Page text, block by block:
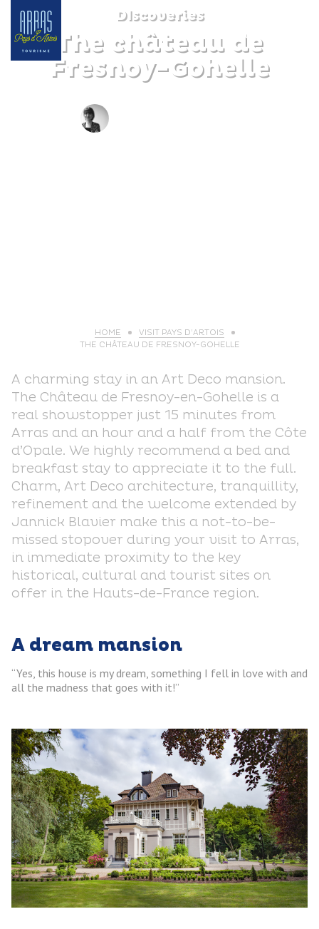
DIscoveries
The château de
Fresnoy-Gohelle
HOME
VISIT PAYS D’ARTOIS
THE CHÂTEAU DE FRESNOY-GOHELLE
A charming stay in an Art Deco mansion.
The Château de Fresnoy-en-Gohelle is a
real showstopper just 15 minutes from
Arras and an hour and a half from the Côte
d’Opale. We highly recommend a bed and
breakfast stay to appreciate it to the full.
Charm, Art Deco architecture, tranquillity,
refinement and the welcome extended by
Jannick Blavier make this a not-to-be-
missed stopover during your visit to Arras,
in immediate proximity to the key
historical, cultural and tourist sites on
offer in the Hauts-de-France region.
A dream mansion
“Yes, this house is my dream, something I fell in love with and
all the madness that goes with it!”